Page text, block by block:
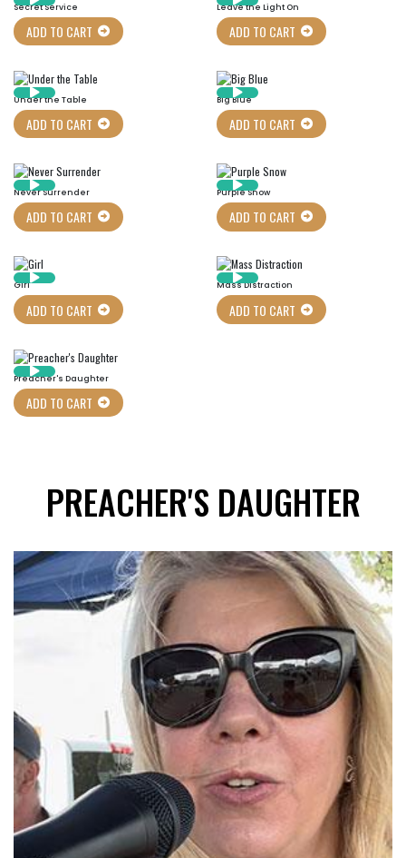
Secret Service
ADD TO CART
Leave the Light On
ADD TO CART
Under the Table
ADD TO CART
Big Blue
ADD TO CART
Never Surrender
ADD TO CART
Purple Snow
ADD TO CART
Girl
ADD TO CART
Mass Distraction
ADD TO CART
Preacher's Daughter
ADD TO CART
PREACHER'S DAUGHTER